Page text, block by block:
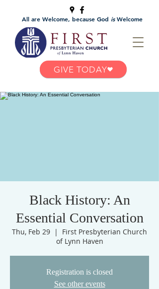
GIVE TODAY
All are Welcome, because God isWelcome
Black History: An
Essential Conversation
Thu, Feb 29
  |
First Presbyterian Church
of Lynn Haven
Registration is closed
See other events